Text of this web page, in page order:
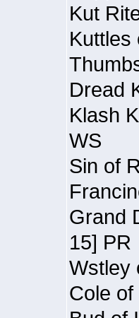
Kut
Kuttles
Dread
Klash
WS
Sin of
Grand
15] PR
Wstley
Cole